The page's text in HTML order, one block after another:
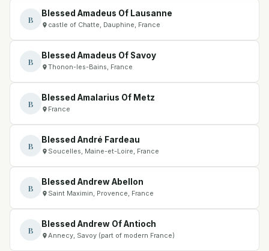
B
Blessed Amadeus Of Lausanne
castle of Chatte, Dauphine, France
B
Blessed Amadeus Of Savoy
Thonon-les-Bains, France
B
Blessed Amalarius Of Metz
France
B
Blessed André Fardeau
Soucelles, Maine-et-Loire, France
B
Blessed Andrew Abellon
Saint Maximin, Provence, France
B
Blessed Andrew Of Antioch
Annecy, Savoy (part of modern France)